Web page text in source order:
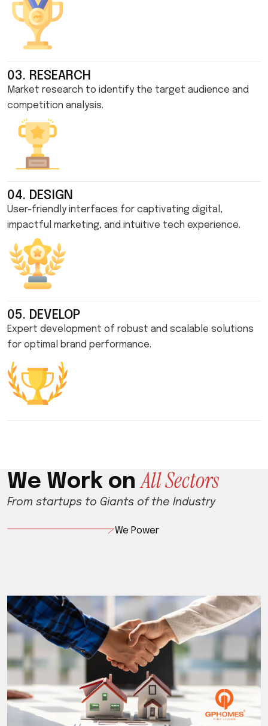
03. RESEARCH
Market research to identify the target audience and
competition analysis.
04. DESIGN
User-friendly interfaces for captivating digital,
impactful marketing, and intuitive tech experience.
05. DEVELOP
Expert development of robust and scalable solutions
for optimal brand performance.
We Work on AllSectors
From startups to Giants of the Industry
We Power